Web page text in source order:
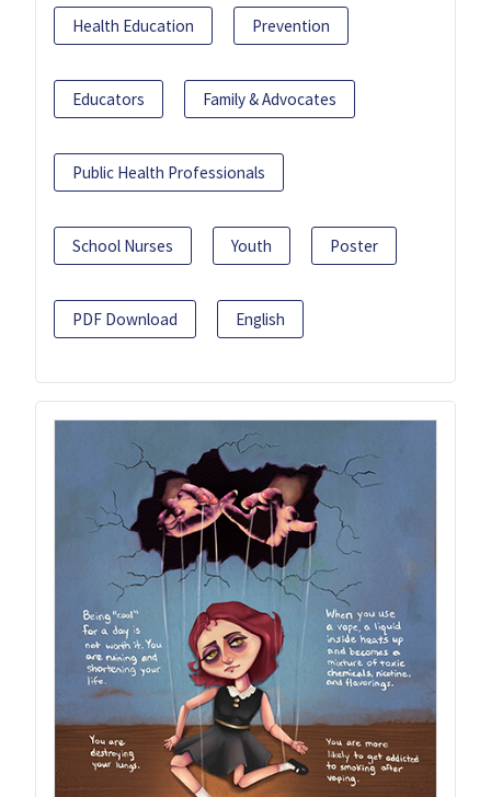
Health Education Prevention
Educators Family & Advocates
Public Health Professionals
School Nurses Youth Poster
PDF Download English